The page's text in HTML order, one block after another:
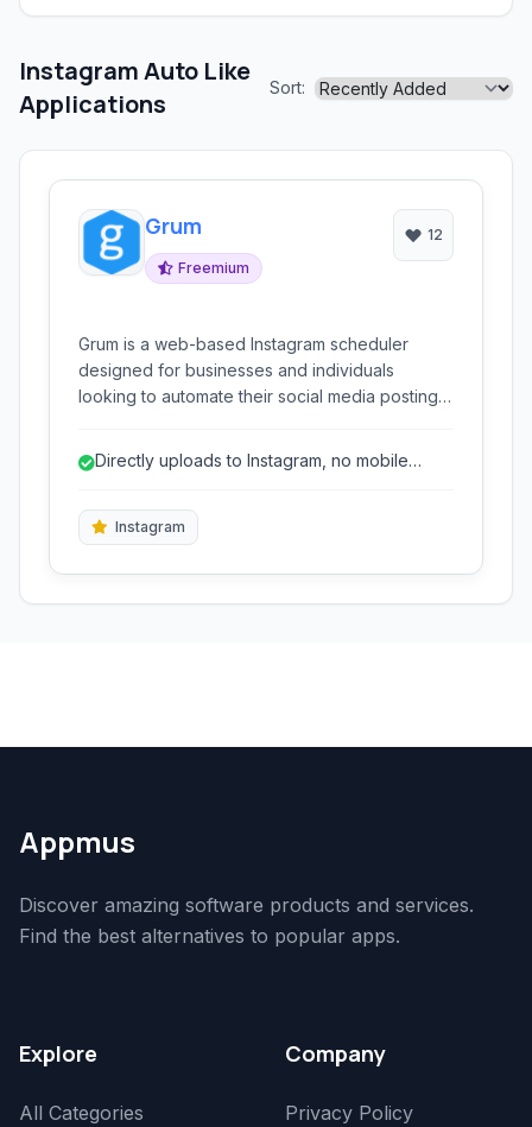
Instagram Auto Like
Applications
Sort:
Grum
Freemium
12
Grum is a web-based Instagram scheduler
designed for businesses and individuals
looking to automate their social media posting.
capabilities and marketing automation features
Directly uploads to Instagram, no mobile
Instagram
Appmus
Discover amazing software products and services.
Find the best alternatives to popular apps.
Explore
All Categories
Company
Privacy Policy